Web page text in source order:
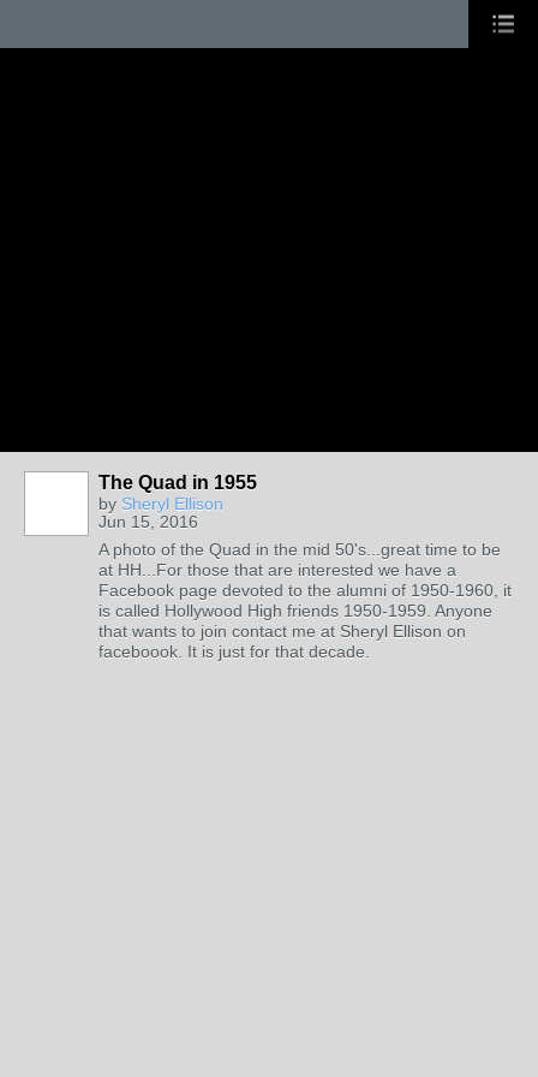
The Quad in 1955
by Sheryl Ellison
Jun 15, 2016
A photo of the Quad in the mid 50's...great time to be
at HH...For those that are interested we have a
Facebook page devoted to the alumni of 1950-1960, it
is called Hollywood High friends 1950-1959. Anyone
that wants to join contact me at Sheryl Ellison on
faceboook. It is just for that decade.